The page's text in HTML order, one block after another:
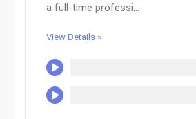
a full-time professi...
View Details »